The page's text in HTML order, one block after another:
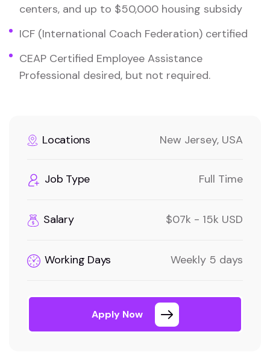
centers, and up to $50,000 housing subsidy
ICF (International Coach Federation) certified
CEAP Certified Employee Assistance
Professional desired, but not required.
Locations New Jersey, USA
Job Type Full Time
Salary $07k - 15k USD
Working Days Weekly 5 days
Apply Now